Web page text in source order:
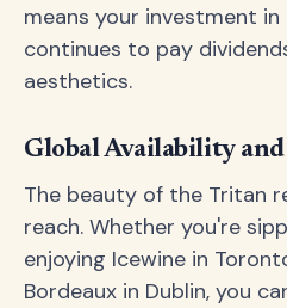
means your investment
continues to pay
aesthetics.
Global Availability
The beauty of the Tritan
reach. Whether you're
enjoying Icewine in
Bordeaux in Dublin, you